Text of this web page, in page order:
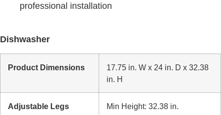
professional installation
Dishwasher
Product Dimensions
17.75 in. W x 24 in. D x 32.38
in. H
Adjustable Legs Min Height: 32.38 in.